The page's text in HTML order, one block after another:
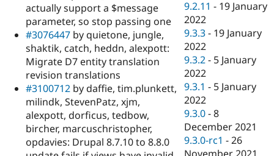
actually support a $message
parameter, so stop passing one
#3076447 by quietone, jungle,
shaktik, catch, heddn, alexpott:
Migrate D7 entity translation
revision translations
#3100712 by daffie, tim.plunkett,
milindk, StevenPatz, xjm,
alexpott, dorficus, tedbow,
bircher, marcuschristopher,
opdavies: Drupal 8.7.10 to 8.8.0
9.2.11 - 19 January
2022
9.3.3 - 19 January
2022
9.3.2 - 5 January
2022
9.3.1 - 5 January
2022
9.3.0 -8
December 2021
9.3.0-rc1 -26